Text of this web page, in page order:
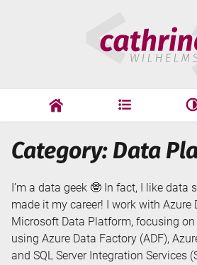
Wilhelmsen
Search
Category: Data
I’m a data geek 🤓 In fact, I like data
made it my career! I work with Azure
Microsoft Data Platform, focusing
using Azure Data Factory (ADF),
and SQL Server Integration Services